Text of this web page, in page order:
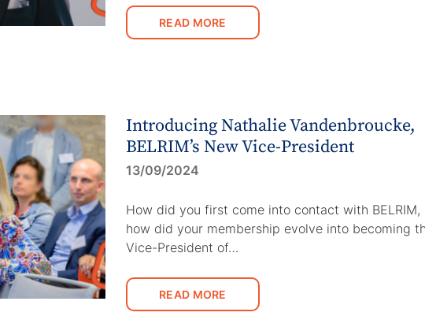
READ MORE
Introducing Nathalie Vandenbroucke,
BELRIM’s New Vice-President
13/09/2024
How did you first come into contact with BELRIM,
how did your membership evolve into becoming
Vice-President of…
READ MORE